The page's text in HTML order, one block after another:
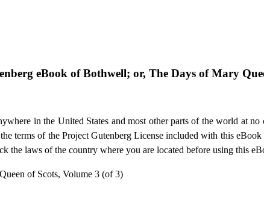
eBook ofBothwell; or, The Days of Mary
in the United States and most other parts of the world at
terms of the Project Gutenberg License included with this eBook
the laws of the country where you are located before using this
of Scots, Volume 3 (of 3)